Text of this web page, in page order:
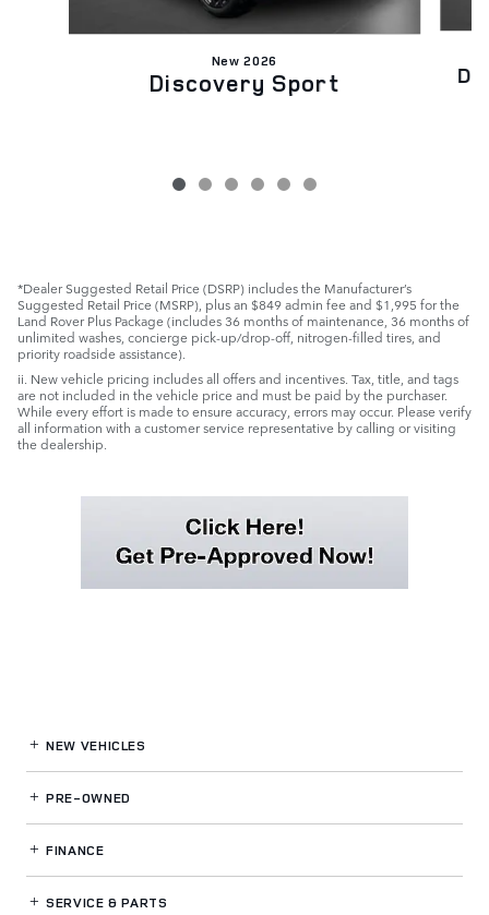
New 2026
Discovery Sport
*Dealer Suggested Retail Price (DSRP) includes the Manufacturer’s
Suggested Retail Price (MSRP), plus an $849 admin fee and $1,995 for the
Land Rover Plus Package (includes 36 months of maintenance, 36 months of
unlimited washes, concierge pick-up/drop-off, nitrogen-filled tires, and
priority roadside assistance).
ii. New vehicle pricing includes all offers and incentives. Tax, title, and tags
are not included in the vehicle price and must be paid by the purchaser.
While every effort is made to ensure accuracy, errors may occur. Please verify
all information with a customer service representative by calling or visiting
the dealership.
NEW VEHICLES
PRE-OWNED
FINANCE
SERVICE& PARTS